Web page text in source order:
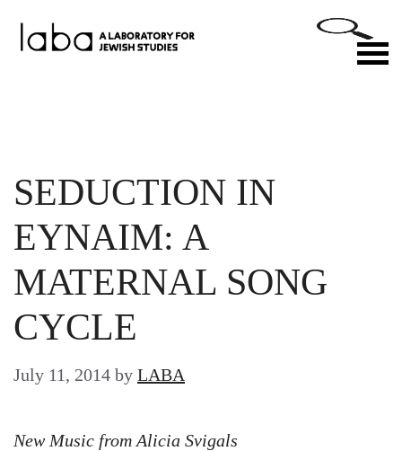
SEDUCTION IN
EYNAIM: A
MATERNAL SONG
CYCLE
July 11, 2014 by LABA
New Music from Alicia Svigals